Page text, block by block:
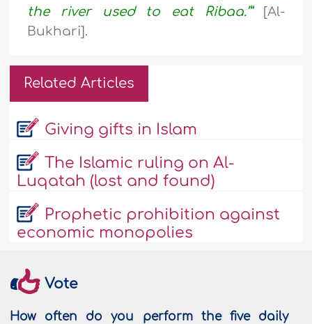
the river used to eat Ribaa.’”
[Al-
Bukhari].
Related Articles
Giving gifts in Islam
The Islamic ruling on Al-
Luqatah (lost and found)
Prophetic prohibition against
economic monopolies
Vote
How often do you perform the five daily